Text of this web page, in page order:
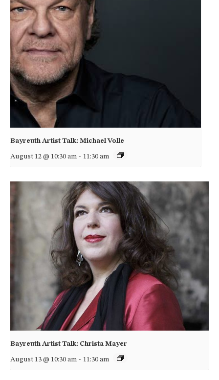
Bayreuth Artist Talk: Michael Volle
August 12 @ 10:30 am - 11:30 am
Bayreuth Artist Talk: Christa Mayer
August 13 @ 10:30 am - 11:30 am